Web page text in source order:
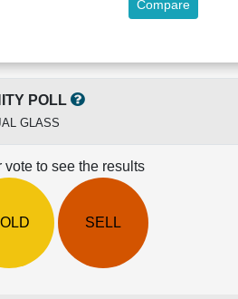
Compare
POLL
GLASS
to see the results
SELL